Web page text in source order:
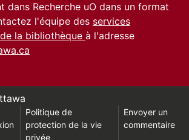
dans Recherche uO dans un format
l'équipe des services
la bibliothèque à l'adresse
Politique de
protection de la vie
privée
Envoyer un
commentaire